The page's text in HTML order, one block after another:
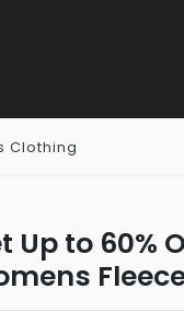
Clothing
Up to 60%